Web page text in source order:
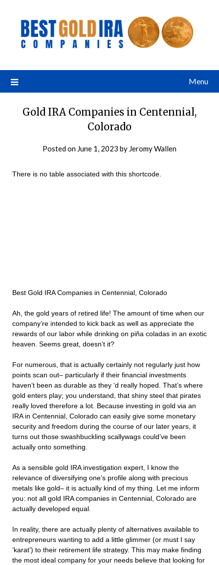
Menu
Gold IRA Companies in Centennial,
Colorado
Posted on June 1, 2023 by Jeromy Wallen
There is no table associated with this shortcode.
Best Gold IRA Companies in Centennial, Colorado
Ah, the gold years of retired life! The amount of time when our
company’re intended to kick back as well as appreciate the
rewards of our labor while drinking on piña coladas in an exotic
heaven. Seems great, doesn’t it?
For numerous, that is actually certainly not regularly just how
points scan out– particularly if their financial investments
haven’t been as durable as they ‘d really hoped. That’s where
gold enters play; you understand, that shiny steel that pirates
really loved therefore a lot. Because investing in gold via an
IRA in Centennial, Colorado can easily give some monetary
security and freedom during the course of our later years, it
turns out those swashbuckling scallywags could’ve been
actually onto something.
As a sensible gold IRA investigation expert, I know the
relevance of diversifying one’s profile along with precious
metals like gold– it is actually kind of my thing. Let me inform
you: not all gold IRA companies in Centennial, Colorado are
actually developed equal.
In reality, there are actually plenty of alternatives available to
entrepreneurs wanting to add a little glimmer (or must I say
‘karat’) to their retirement life strategy. This may make finding
the most ideal company for your needs believe that looking for